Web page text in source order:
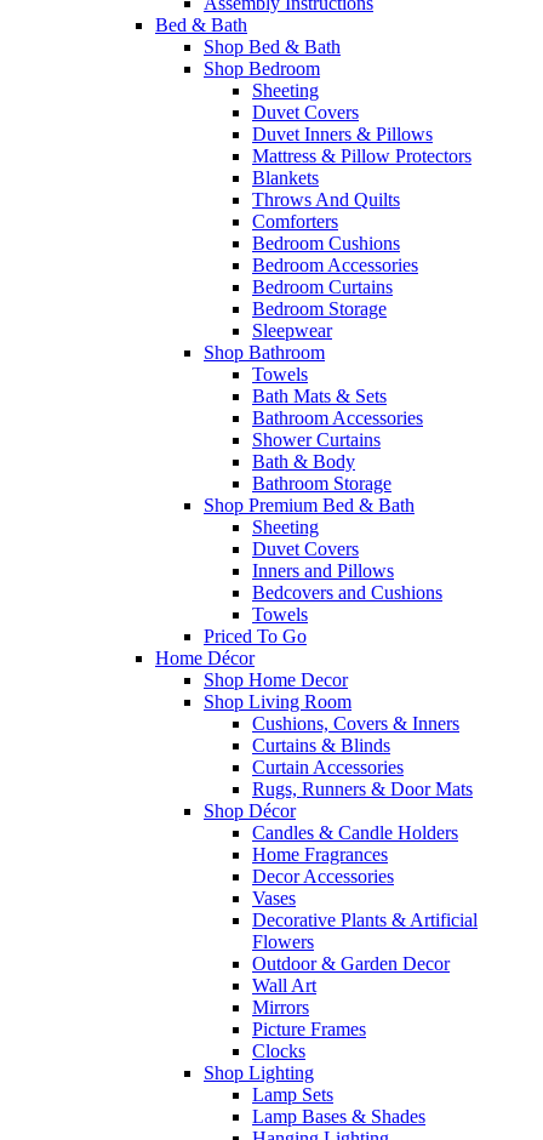
Bed & Bath
Shop Bed & Bath
Shop Bedroom
Sheeting
Duvet Covers
Duvet Inners & Pillows
Mattress & Pillow Protectors
Blankets
Throws And Quilts
Comforters
Bedroom Cushions
Bedroom Accessories
Bedroom Curtains
Bedroom Storage
Sleepwear
Shop Bathroom
Towels
Bath Mats & Sets
Bathroom Accessories
Shower Curtains
Bath & Body
Bathroom Storage
Shop Premium Bed & Bath
Sheeting
Duvet Covers
Inners and Pillows
Bedcovers and Cushions
Towels
Priced To Go
Home Décor
Shop Home Decor
Shop Living Room
Cushions, Covers & Inners
Curtains & Blinds
Curtain Accessories
Rugs, Runners & Door Mats
Shop Décor
Candles & Candle Holders
Home Fragrances
Decor Accessories
Vases
Decorative Plants & Artificial
Flowers
Outdoor & Garden Decor
Wall Art
Mirrors
Picture Frames
Clocks
Shop Lighting
Lamp Sets
Lamp Bases & Shades